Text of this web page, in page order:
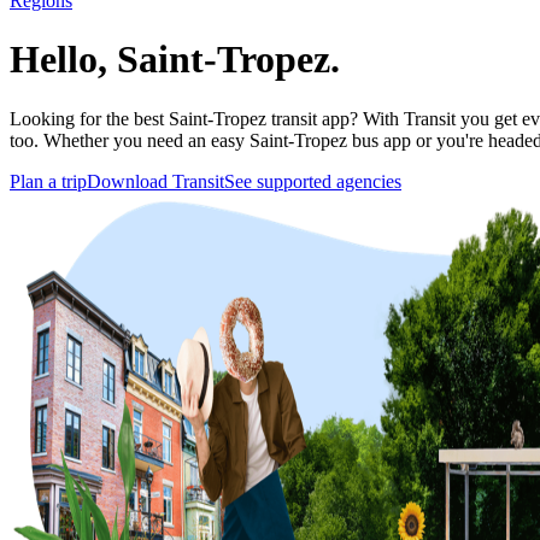
Hello, Saint-Tropez.
Looking for the best Saint-Tropez transit app? With Transit you get
too. Whether you need an easy Saint-Tropez bus app or you're
Plan a tripDownload TransitSee supported agencies